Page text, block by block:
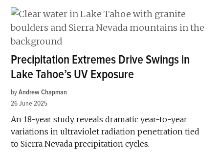
Precipitation Extremes Drive Swings in
Lake Tahoe’s UV Exposure
by Andrew Chapman
26 June 2025
An 18-year study reveals dramatic year-to-year
variations in ultraviolet radiation penetration tied
to Sierra Nevada precipitation cycles.